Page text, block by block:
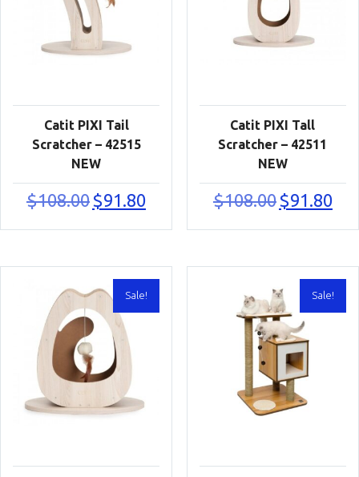
Catit PIXI Tail
Scratcher – 42515
NEW
$108.00 Original
price
was:
$91.80
price
is:
Catit PIXI Tall
Scratcher – 42511
NEW
$108.00 Original
price
was:
$91.80
price
is:
Sale! Sale!